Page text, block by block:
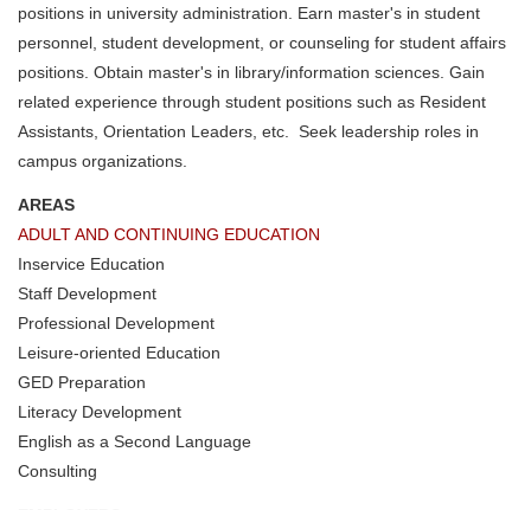
positions in university administration. Earn master's in student
personnel, student development, or counseling for student affairs
positions. Obtain master's in library/information sciences. Gain
related experience through student positions such as Resident
Assistants, Orientation Leaders, etc. Seek leadership roles in
campus organizations.
AREAS
ADULT AND CONTINUING EDUCATION
Inservice Education
Staff Development
Professional Development
Leisure-oriented Education
GED Preparation
Literacy Development
English as a Second Language
Consulting